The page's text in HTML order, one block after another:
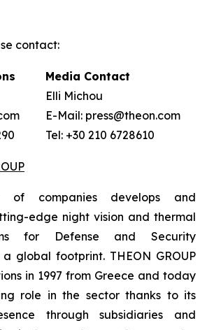
contact:
Media Contact
Elli Michou
E-Mail: press@theon.com
Tel: +30 210 6728610
of companies develops and
edge night vision and thermal
for Defense and Security
global footprint. THEON GROUP
in 1997 from Greece and today
role in the sector thanks to its
through subsidiaries and